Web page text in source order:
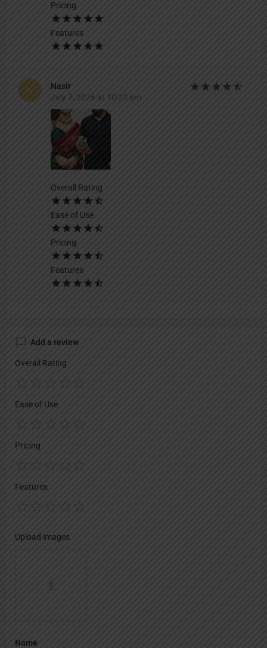
Pricing
Features
Nasir
July 7, 2026 at 10:23 am
Overall Rating
Ease of Use
Pricing
Features
Add a review
Overall Rating
Ease of Use
Pricing
Features
Upload images
Name